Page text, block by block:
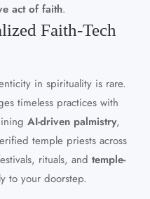
act of faith.
Faith-Tech
in spirituality is rare.
timeless practices with
AI-driven palmistry,
temple priests across
rituals, and temple-
to your doorstep.